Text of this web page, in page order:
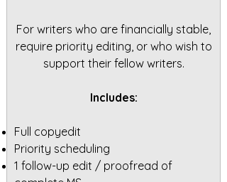
For writers who are financially stable,
require priority editing, or who wish to
support their fellow writers.
Includes:
Full copyedit
Priority scheduling
1 follow-up edit / proofread of